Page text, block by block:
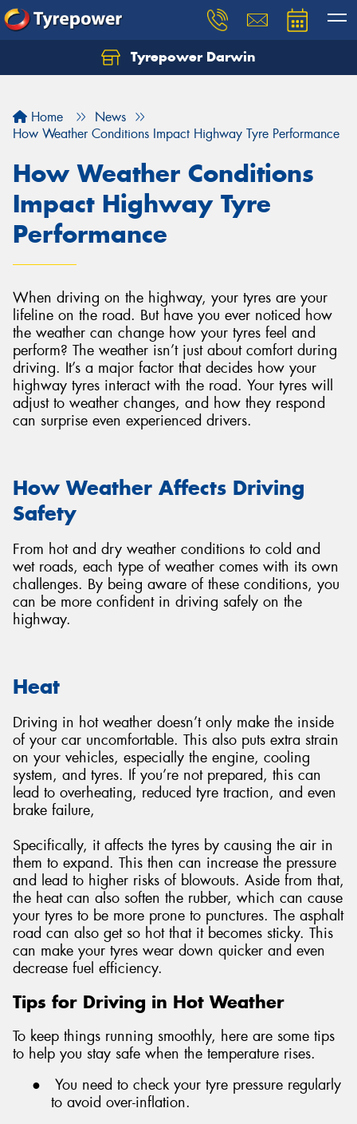
Tyrepower Darwin
Home
News
How Weather Conditions Impact Highway Tyre Performance
How Weather Conditions
Impact Highway Tyre
Performance
When driving on the highway, your tyres are your
lifeline on the road. But have you ever noticed how
the weather can change how your tyres feel and
perform? The weather isn’t just about comfort during
driving. It’s a major factor that decides how your
highway tyres interact with the road. Your tyres will
adjust to weather changes, and how they respond
can surprise even experienced drivers.
How Weather Affects Driving
Safety
From hot and dry weather conditions to cold and
wet roads, each type of weather comes with its own
challenges. By being aware of these conditions, you
can be more confident in driving safely on the
highway.
Heat
Driving in hot weather doesn’t only make the inside
of your car uncomfortable. This also puts extra strain
on your vehicles, especially the engine, cooling
system, and tyres. If you’re not prepared, this can
lead to overheating, reduced tyre traction, and even
brake failure,
Specifically, it affects the tyres by causing the air in
them to expand. This then can increase the pressure
and lead to higher risks of blowouts. Aside from that,
the heat can also soften the rubber, which can cause
your tyres to be more prone to punctures. The asphalt
road can also get so hot that it becomes sticky. This
can make your tyres wear down quicker and even
decrease fuel efficiency.
Tips for Driving in Hot Weather
To keep things running smoothly, here are some tips
to help you stay safe when the temperature rises.
●
You need to check your tyre pressure regularly
to avoid over-inflation.